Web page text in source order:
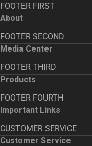
FOOTER FIRST
About
FOOTER SECOND
Media Center
FOOTER THIRD
Products
FOOTER FOURTH
Important Links
CUSTOMER SERVICE
Customer Service